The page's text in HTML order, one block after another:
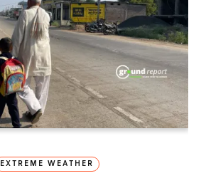
EXTREME WEATHER